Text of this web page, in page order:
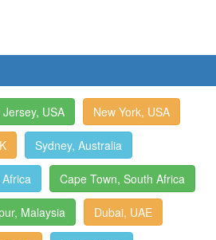
Jersey, USA New York, USA
Sydney, Australia
Cape Town, South Africa
Malaysia Dubai, UAE